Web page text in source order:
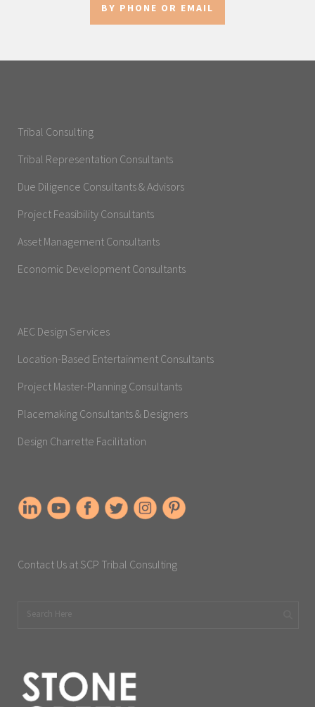
BY PHONE OR EMAIL
Tribal Consulting
Tribal Representation Consultants
Due Diligence Consultants & Advisors
Project Feasibility Consultants
Asset Management Consultants
Economic Development Consultants
AEC Design Services
Location-Based Entertainment Consultants
Project Master-Planning Consultants
Placemaking Consultants & Designers
Design Charrette Facilitation
Contact Us at SCP Tribal Consulting